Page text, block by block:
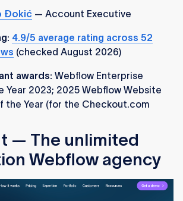
Đokić — Account Executive
4.9/5 average rating across 52
(checked August 2026)
awards: Webflow Enterprise
Year 2023; 2025 Webflow Website
the Year (for the Checkout.com
— The unlimited
Webflow agency